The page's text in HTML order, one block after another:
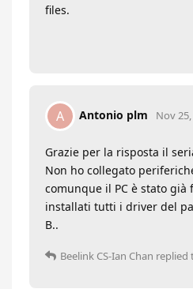
files.
A Antonio plm Nov
Grazie per la risposta il
Non ho collegato
comunque il PC è stato già
installati tutti i driver del
B..
Beelink CS-Ian Chan replied